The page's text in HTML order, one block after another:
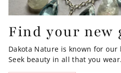
Find your new
Dakota Nature is known for
Seek beauty in all that you wear.